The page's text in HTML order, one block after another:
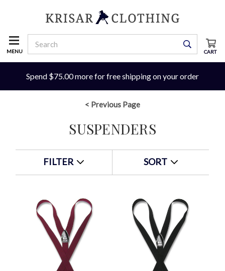
MENU CART
Spend $75.00 more for free shipping on your order
< Previous Page
SUSPENDERS
FILTER SORT